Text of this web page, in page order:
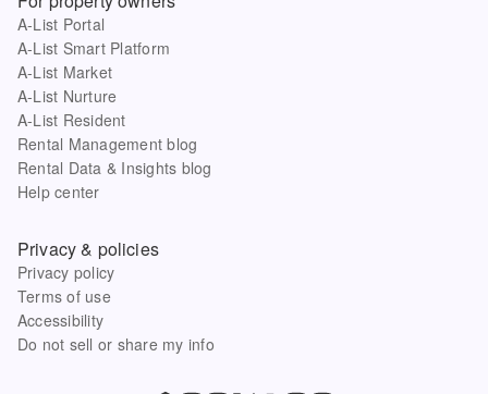
A-List Portal
A-List Smart Platform
A-List Market
A-List Nurture
A-List Resident
Rental Management blog
Rental Data & Insights blog
Help center
Privacy & policies
Privacy policy
Terms of use
Accessibility
Do not sell or share my info